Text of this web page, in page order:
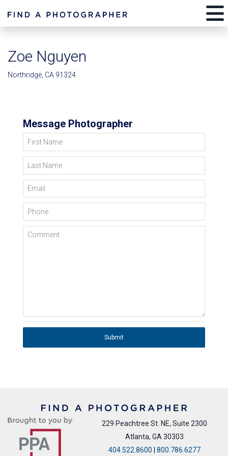
Zoe Nguyen
Northridge, CA 91324
Message Photographer
First Name
Last Name
Email
Phone
Comment
Submit
229 Peachtree St. NE, Suite 2300
Atlanta, GA 30303
404.522.8600 | 800.786.6277